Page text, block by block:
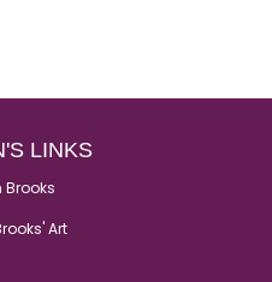
LINKS
Brooks
Art